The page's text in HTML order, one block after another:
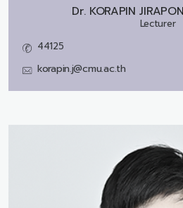
Dr. KORAPIN
Lecturer
44125
korapin.j@cmu.ac.th